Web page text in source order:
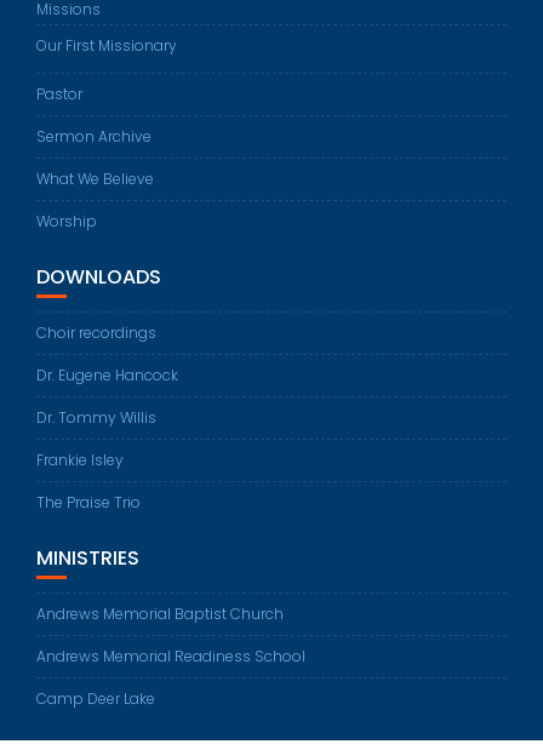
Missions
Our First Missionary
Pastor
Sermon Archive
What We Believe
Worship
DOWNLOADS
Choir recordings
Dr. Eugene Hancock
Dr. Tommy Willis
Frankie Isley
The Praise Trio
MINISTRIES
Andrews Memorial Baptist Church
Andrews Memorial Readiness School
Camp Deer Lake